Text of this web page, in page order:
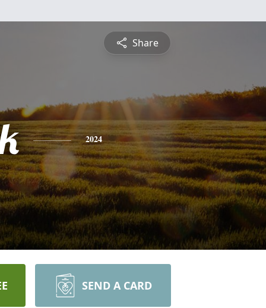
Share
2024
SEND A CARD